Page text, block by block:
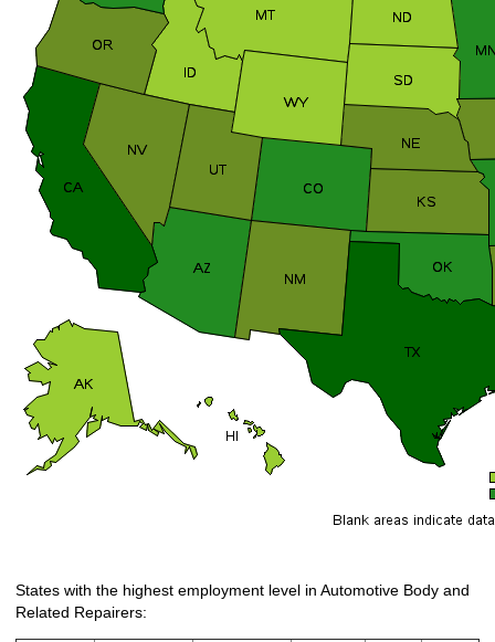
States with the highest employment level in Automotive Body and
Related Repairers: